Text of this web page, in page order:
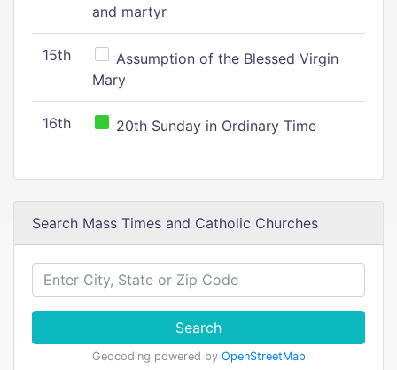
and martyr
15th
Assumption of the Blessed Virgin
Mary
16th 20th Sunday in Ordinary Time
Search Mass Times and Catholic Churches
Search
Geocoding powered by OpenStreetMap